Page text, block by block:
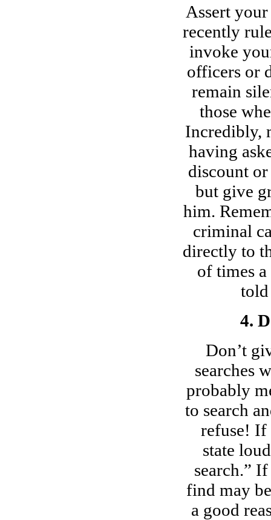
Assert
recently
invoke
officers or
remain
those
Incredibly,
having
discount
but give
him.
criminal
directly to
of times
4.
Don’t
searches
probably
to search
refuse! If
state
search.”
find may
a good